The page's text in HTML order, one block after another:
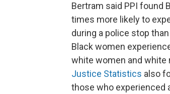
Bertram said PPI found
times more likely to
during a police stop
Black women
white women and white
Justice Statistics also
those who experienced